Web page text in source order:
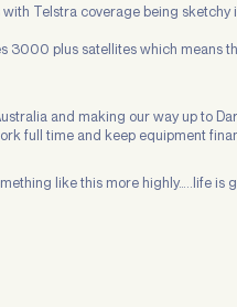
Telstra coverage being sketchy
3000 plus satellites which means
and making our way up to
full time and keep equipment
like this more highly…..life is